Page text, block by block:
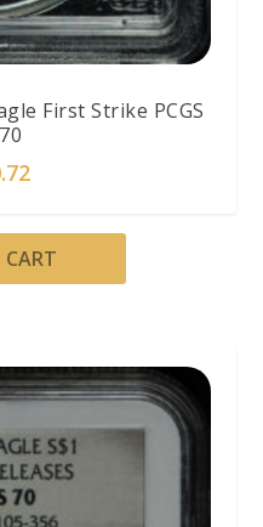
First Strike PCGS